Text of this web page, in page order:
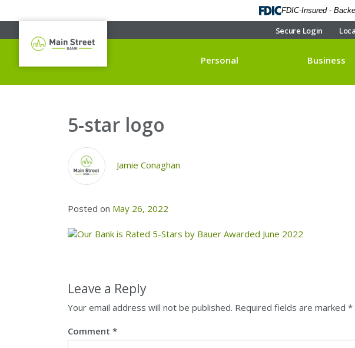
FDIC-Insured -
Secure Login
Personal Business
5-star logo
Jamie Conaghan
Posted on May 26, 2022
Leave a Reply
Your email address will not be published. Required fields are marked *
Comment *